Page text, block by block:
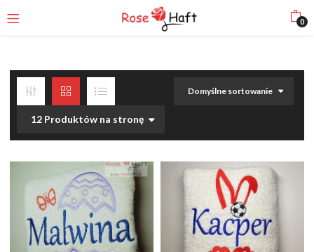
0
Domyślne sortowanie
12 Produktów na stronę